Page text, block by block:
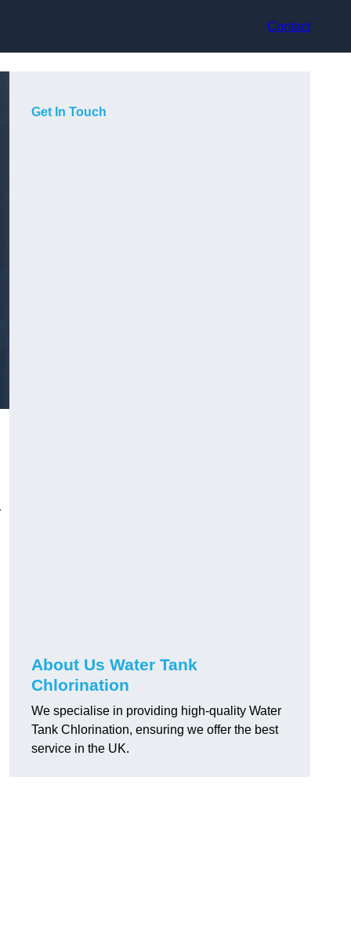
Contact
Get In Touch
About Us Water Tank
Chlorination
We specialise in providing high-quality Water
Tank Chlorination, ensuring we offer the best
service in the UK.